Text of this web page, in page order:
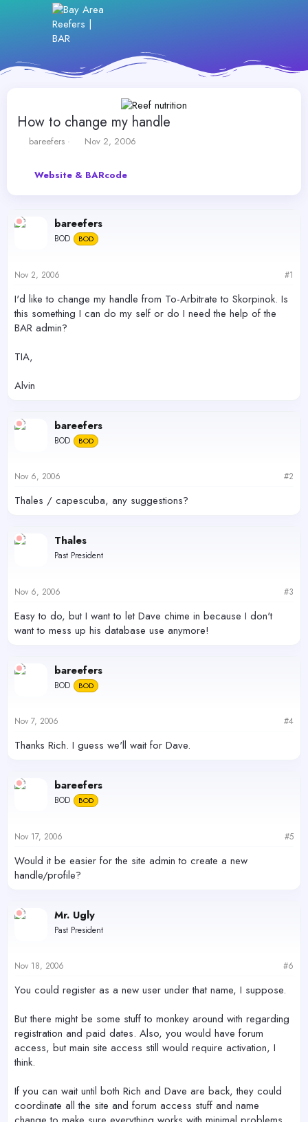
How to change my handle
T
e
bareefers
S
r
t
e
Nov 2, 2006
Website & BARcode
bareefers
BOD BOD
Nov 2, 2006 #1
I'd like to change my handle from To-Arbitrate to Skorpinok. Is
this something I can do my self or do I need the help of the
BAR admin?
TIA,
Alvin
bareefers
BOD BOD
Nov 6, 2006 #2
Thales / capescuba, any suggestions?
Thales
Past President
Nov 6, 2006 #3
Easy to do, but I want to let Dave chime in because I don't
want to mess up his database use anymore!
bareefers
BOD BOD
Nov 7, 2006 #4
Thanks Rich. I guess we'll wait for Dave.
bareefers
BOD BOD
Nov 17, 2006 #5
Would it be easier for the site admin to create a new
handle/profile?
Mr. Ugly
Past President
Nov 18, 2006 #6
You could register as a new user under that name, I suppose.
But there might be some stuff to monkey around with regarding
registration and paid dates. Also, you would have forum
access, but main site access still would require activation, I
think.
If you can wait until both Rich and Dave are back, they could
coordinate all the site and forum access stuff and name